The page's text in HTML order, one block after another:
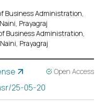
Business Administration,
Prayagraj
Business Administration,
Prayagraj
Open Access
25-05-20